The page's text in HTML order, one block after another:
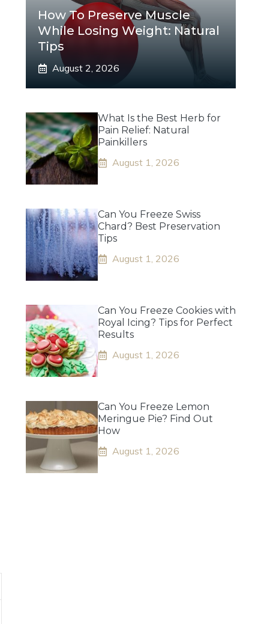
How To Preserve Muscle
While Losing Weight: Natural
Tips
August 2, 2026
What Is the Best Herb for
Pain Relief: Natural
Painkillers
August 1, 2026
Can You Freeze Swiss
Chard? Best Preservation
Tips
August 1, 2026
Can You Freeze Cookies with
Royal Icing? Tips for Perfect
Results
August 1, 2026
Can You Freeze Lemon
Meringue Pie? Find Out
How
August 1, 2026